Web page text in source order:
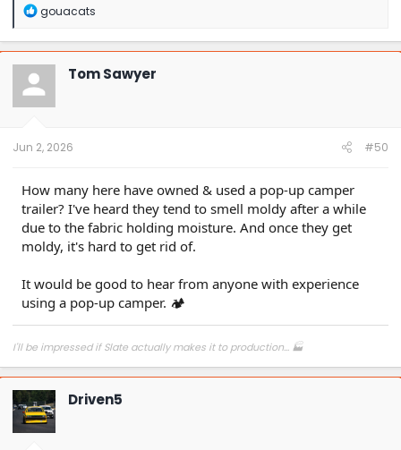
R
a
c
t
o
n
gouacats
Tom Sawyer
Jun 2, 2026 #50
How many here have owned & used a pop-up camper
trailer? I've heard they tend to smell moldy after a while
due to the fabric holding moisture. And once they get
moldy, it's hard to get rid of.
It would be good to hear from anyone with experience
using a pop-up camper. 🏕
I'll be impressed if Slate actually makes it to production... 🏭
Driven5